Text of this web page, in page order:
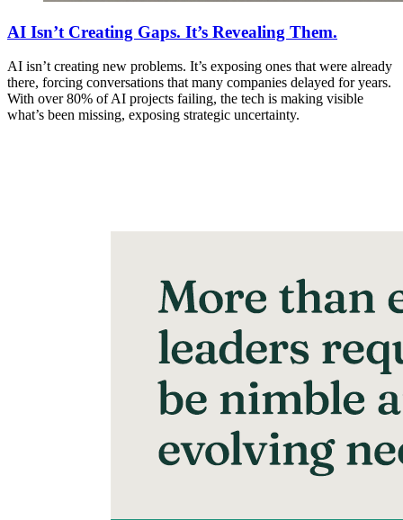
AI Isn’t Creating Gaps. It’s Revealing Them.
AI isn’t creating new problems. It’s exposing ones that were already
there, forcing conversations that many companies delayed for years.
With over 80% of AI projects failing, the tech is making visible
what’s been missing, exposing strategic uncertainty.